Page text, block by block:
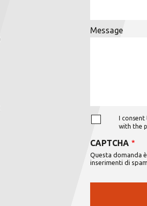
Message
I consent
with the
CAPTCHA
Questa domanda
inserimenti di